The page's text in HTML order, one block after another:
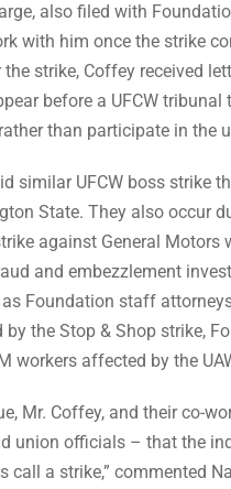
also filed with
with him once the strike
strike, Coffey received
before a UFCW
than participate in the
similar UFCW boss strike
State. They also occur
against General
and embezzlement
Foundation staff
the Stop & Shop strike,
workers affected by the
Mr. Coffey, and their co-
union officials – that the
call a strike,” commented